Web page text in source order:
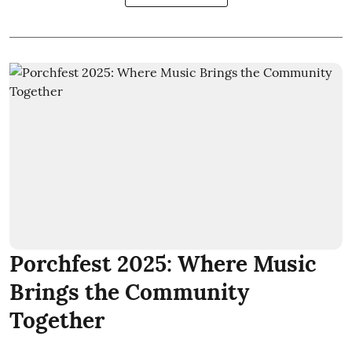
Porchfest 2025: Where Music
Brings the Community
Together